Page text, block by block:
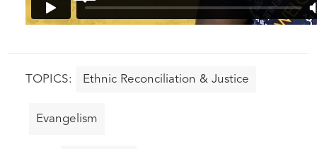
Ethnic Reconciliation & Justice
Evangelism